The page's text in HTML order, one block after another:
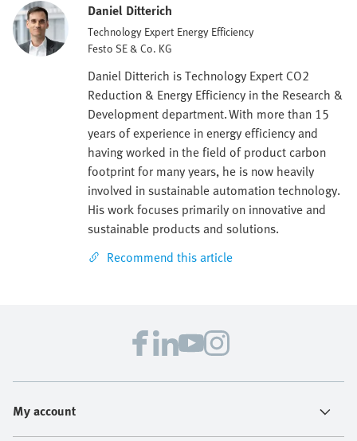
Daniel Ditterich
Technology Expert Energy Efficiency
Festo SE & Co. KG
Daniel Ditterich is Technology Expert CO2
Reduction & Energy Efficiency in the Research &
Development department. With more than 15
years of experience in energy efficiency and
having worked in the field of product carbon
footprint for many years, he is now heavily
involved in sustainable automation technology.
His work focuses primarily on innovative and
sustainable products and solutions.
Recommend this article
My account